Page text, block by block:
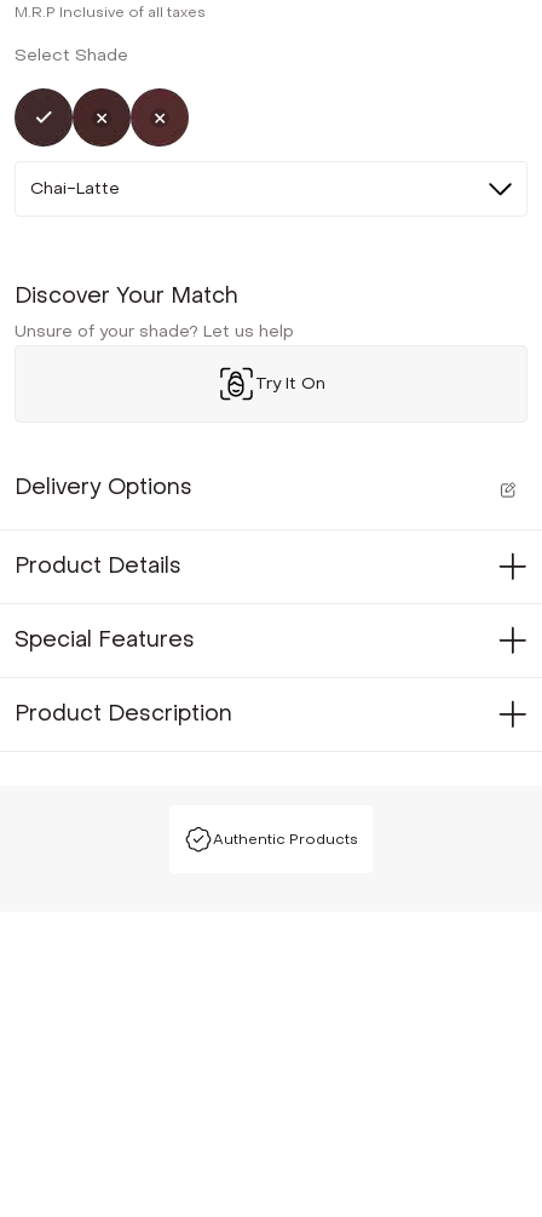
M.R.P Inclusive of all taxes
Select Shade
SelectedNot SelectedNot Selected
Chai-Latte
Discover Your Match
Unsure of your shade? Let us help
Try It On
Delivery Options
Product Details
Special Features
Product Description
Authentic Products